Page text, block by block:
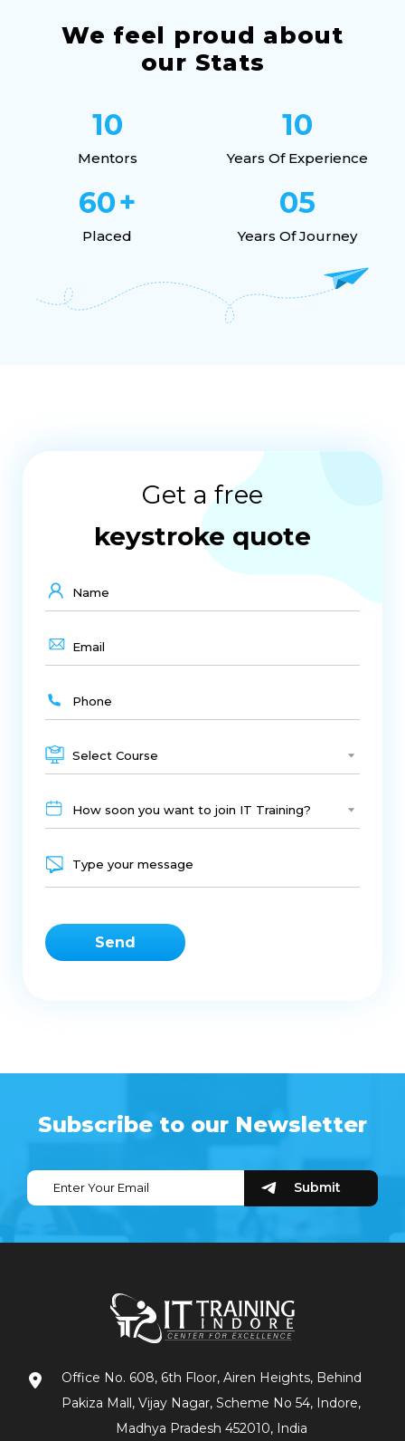
We feel proud about
our Stats
10
Mentors
10
Years Of Experience
60+
Placed
05
Years Of Journey
Get a free
keystroke quote
Select Course
How soon you want to join IT Training?
Subscribe to our Newsletter
Office No. 608, 6th Floor, Airen Heights, Behind
Pakiza Mall, Vijay Nagar, Scheme No 54, Indore,
Madhya Pradesh 452010, India